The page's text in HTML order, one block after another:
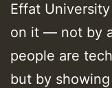
Effat
on it — not by
people are
but by